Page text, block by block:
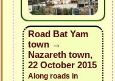
Road Bat Yam
town →
Nazareth town,
22 October 2015
Along roads in